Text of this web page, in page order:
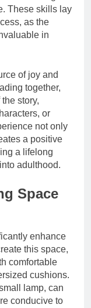
These skills lay
as the
in
of joy and
together,
story,
or
not only
a positive
a lifelong
adulthood.
Space
enhance
this space,
comfortable
cushions.
lamp, can
conducive to